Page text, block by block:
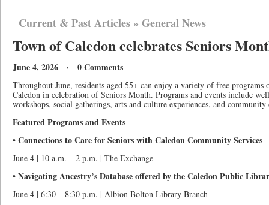
Current & Past Articles» General News
Town of Caledon celebrates Seniors
June 4, 2026 · 0 Comments
Throughout June, residents aged 55+ can enjoy a variety of free programs
Caledon in celebration of Seniors Month. Programs and events include
workshops, social gatherings, arts and culture experiences, and community
Featured Programs and Events
• Connections to Care for Seniors with Caledon Community Services
June 4 | 10 a.m. – 2 p.m. | The Exchange
• Navigating Ancestry’s Database offered by the Caledon Public
June 4 | 6:30 – 8:30 p.m. | Albion Bolton Library Branch